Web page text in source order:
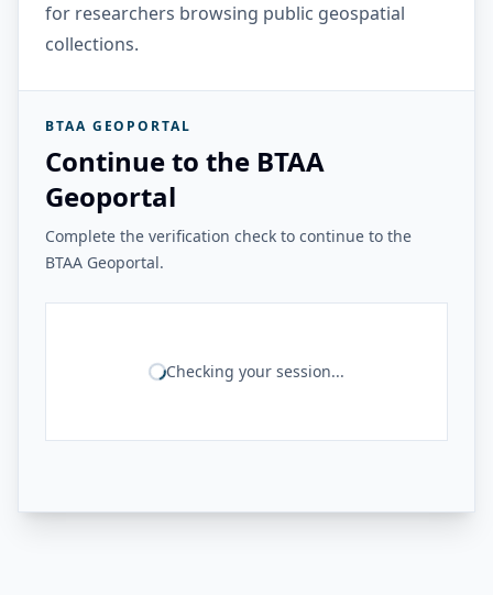
for researchers browsing public geospatial
collections.
BTAA GEOPORTAL
Continue to the BTAA
Geoportal
Complete the verification check to continue to the
BTAA Geoportal.
Checking your session...